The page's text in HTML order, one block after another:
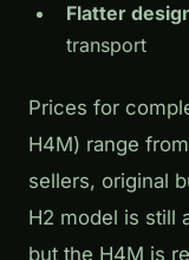
Flatter
transport
Prices for
H4M) range
sellers, original
H2 model is still
but the H4M is